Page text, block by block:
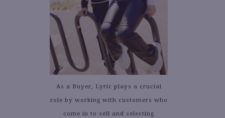
As a Buyer, Lyric plays a crucial
role by working with customers who
come in to sell and selecting